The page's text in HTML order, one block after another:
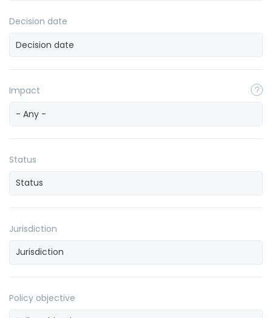
Decision date
Impact
- Any -
Status
Jurisdiction
Policy objective